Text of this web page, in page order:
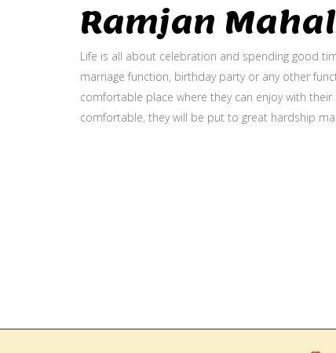
Ramjan
Life is all about celebration and spending good
marriage function, birthday party or any other
comfortable place where they can enjoy with
comfortable, they will be put to great hardship